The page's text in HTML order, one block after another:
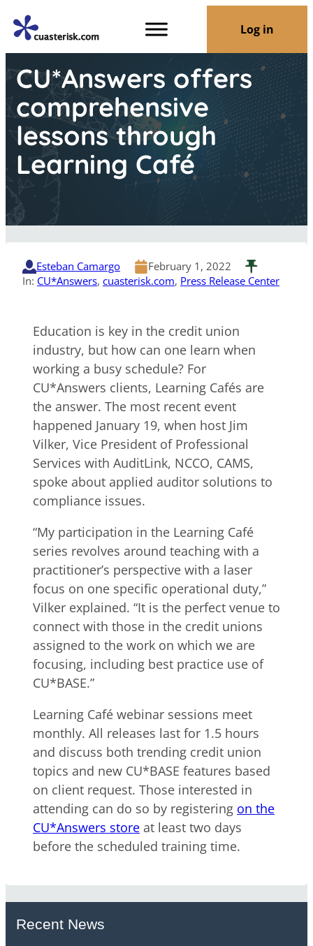
Log in
CU*Answers offers
comprehensive
lessons through
Learning Café
Esteban Camargo
February 1, 2022
In: CU*Answers, cuasterisk.com, Press Release Center
Education is key in the credit union
industry, but how can one learn when
working a busy schedule? For
CU*Answers clients, Learning Cafés are
the answer. The most recent event
happened January 19, when host Jim
Vilker, Vice President of Professional
Services with AuditLink, NCCO, CAMS,
spoke about applied auditor solutions to
compliance issues.
“My participation in the Learning Café
series revolves around teaching with a
practitioner’s perspective with a laser
focus on one specific operational duty,”
Vilker explained. “It is the perfect venue to
connect with those in the credit unions
assigned to the work on which we are
focusing, including best practice use of
CU*BASE.”
Learning Café webinar sessions meet
monthly. All releases last for 1.5 hours
and discuss both trending credit union
topics and new CU*BASE features based
on client request. Those interested in
attending can do so by registering on the
CU*Answers store at least two days
before the scheduled training time.
Recent News